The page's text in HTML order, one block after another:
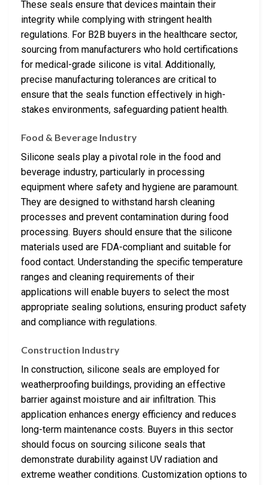
These seals ensure that devices maintain their
integrity while complying with stringent health
regulations. For B2B buyers in the healthcare sector,
sourcing from manufacturers who hold certifications
for medical-grade silicone is vital. Additionally,
precise manufacturing tolerances are critical to
ensure that the seals function effectively in high-
stakes environments, safeguarding patient health.
Food & Beverage Industry
Silicone seals play a pivotal role in the food and
beverage industry, particularly in processing
equipment where safety and hygiene are paramount.
They are designed to withstand harsh cleaning
processes and prevent contamination during food
processing. Buyers should ensure that the silicone
materials used are FDA-compliant and suitable for
food contact. Understanding the specific temperature
ranges and cleaning requirements of their
applications will enable buyers to select the most
appropriate sealing solutions, ensuring product safety
and compliance with regulations.
Construction Industry
In construction, silicone seals are employed for
weatherproofing buildings, providing an effective
barrier against moisture and air infiltration. This
application enhances energy efficiency and reduces
long-term maintenance costs. Buyers in this sector
should focus on sourcing silicone seals that
demonstrate durability against UV radiation and
extreme weather conditions. Customization options to